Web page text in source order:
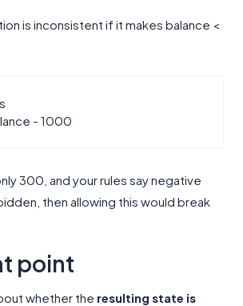
is inconsistent if it makes balance <
- 1000
300, and your rules say negative
then allowing this would break
point
whether the resulting state is